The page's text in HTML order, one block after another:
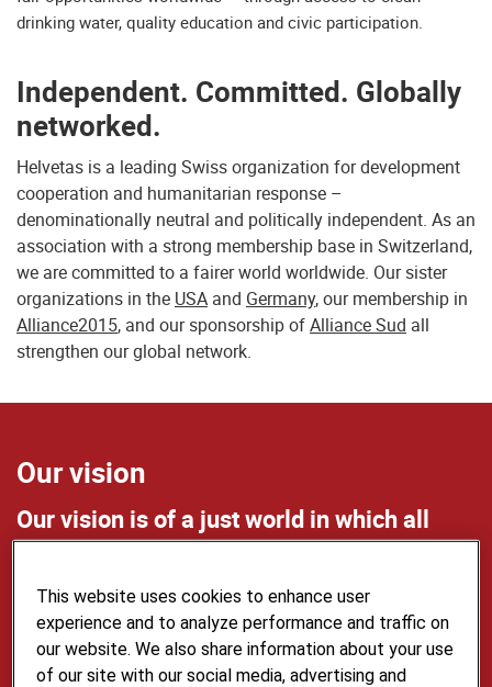
drinking water, quality education and civic participation.
Independent. Committed. Globally
networked.
Helvetas is a leading Swiss organization for development
cooperation and humanitarian response –
denominationally neutral and politically independent. As an
association with a strong membership base in Switzerland,
we are committed to a fairer world worldwide. Our sister
organizations in the USA and Germany, our membership in
Alliance2015, and our sponsorship ofAlliance Sud all
strengthen our global network.
Our vision
Our vision is of a just world in which all
and security, use natural resources
sustainably and care for the environment.
This website uses cookies to enhance user
experience and to analyze performance and traffic on
our website. We also share information about your use
of our site with our social media, advertising and